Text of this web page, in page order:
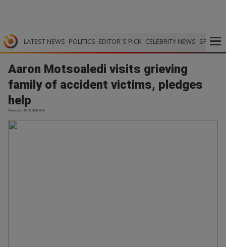
LATEST NEWS POLITICS EDITOR`S PICK CELEBRITY NEWS SPORTS
Aaron Motsoaledi visits grieving
family of accident victims, pledges
help
TimesLive | 15.05.2026 21:36